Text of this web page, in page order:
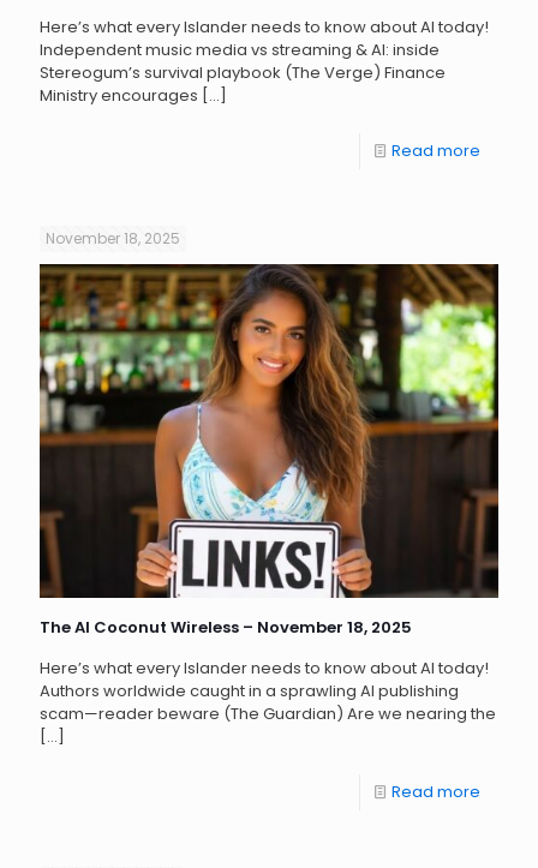
Here’s what every Islander needs to know about AI today!
Independent music media vs streaming & AI: inside
Stereogum’s survival playbook (The Verge) Finance
Ministry encourages […]
Read more
November 18, 2025
The AI Coconut Wireless – November 18, 2025
Here’s what every Islander needs to know about AI today!
Authors worldwide caught in a sprawling AI publishing
scam—reader beware (The Guardian) Are we nearing the
[…]
Read more